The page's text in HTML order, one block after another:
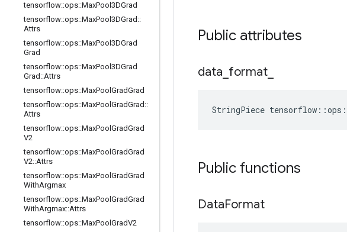
tensorflow::ops::MaxPool3DGrad
tensorflow::ops::MaxPool3DGrad ::
Attrs
tensorflow::ops::MaxPool3DGrad
Grad
tensorflow::ops::MaxPool3DGrad
Grad ::Attrs
tensorflow::ops::MaxPool GradGrad
tensorflow::ops::MaxPool GradGrad ::
Attrs
tensorflow::ops::MaxPool GradGrad
V2
tensorflow::ops::MaxPool GradGrad
V2::Attrs
tensorflow::ops::MaxPool GradGrad
WithArgmax
tensorflow::ops::MaxPool GradGrad
WithArgmax::Attrs
tensorflow::ops::MaxPool GradV2
Public attributes
data format
StringPiece
Public functions
DataFormat